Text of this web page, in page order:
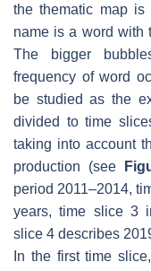
the thematic map is
name is a word with
The bigger
frequency of word
be studied as the
divided to time
taking into account
production (see
period 2011–2014,
years, time slice 3
slice 4 describes
In the first time